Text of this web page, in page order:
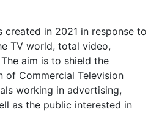
created in 2021 in response to
TV world, total video,
aim is to shield the
Commercial Television
working in advertising,
as the public interested in